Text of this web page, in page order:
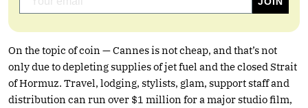
On the topic of coin — Cannes is not cheap, and that’s not
only due to depleting supplies of jet fuel and the closed Strait
of Hormuz. Travel, lodging, stylists, glam, support staff and
distribution can run over $1 million for a major studio film,